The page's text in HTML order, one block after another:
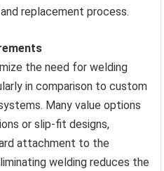
replacement process.
the need for welding
in comparison to custom
Many value options
or slip-fit designs,
attachment to the
welding reduces the